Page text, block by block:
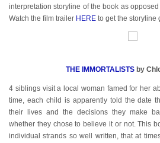
interpretation storyline of the book as
Watch the film trailer HERE to get the storyline
THE IMMORTALISTS by
4 siblings visit a local woman famed for her
time, each child is apparently told the date
their lives and the decisions they make
whether they chose to believe it or not. This
individual strands so well written, that at